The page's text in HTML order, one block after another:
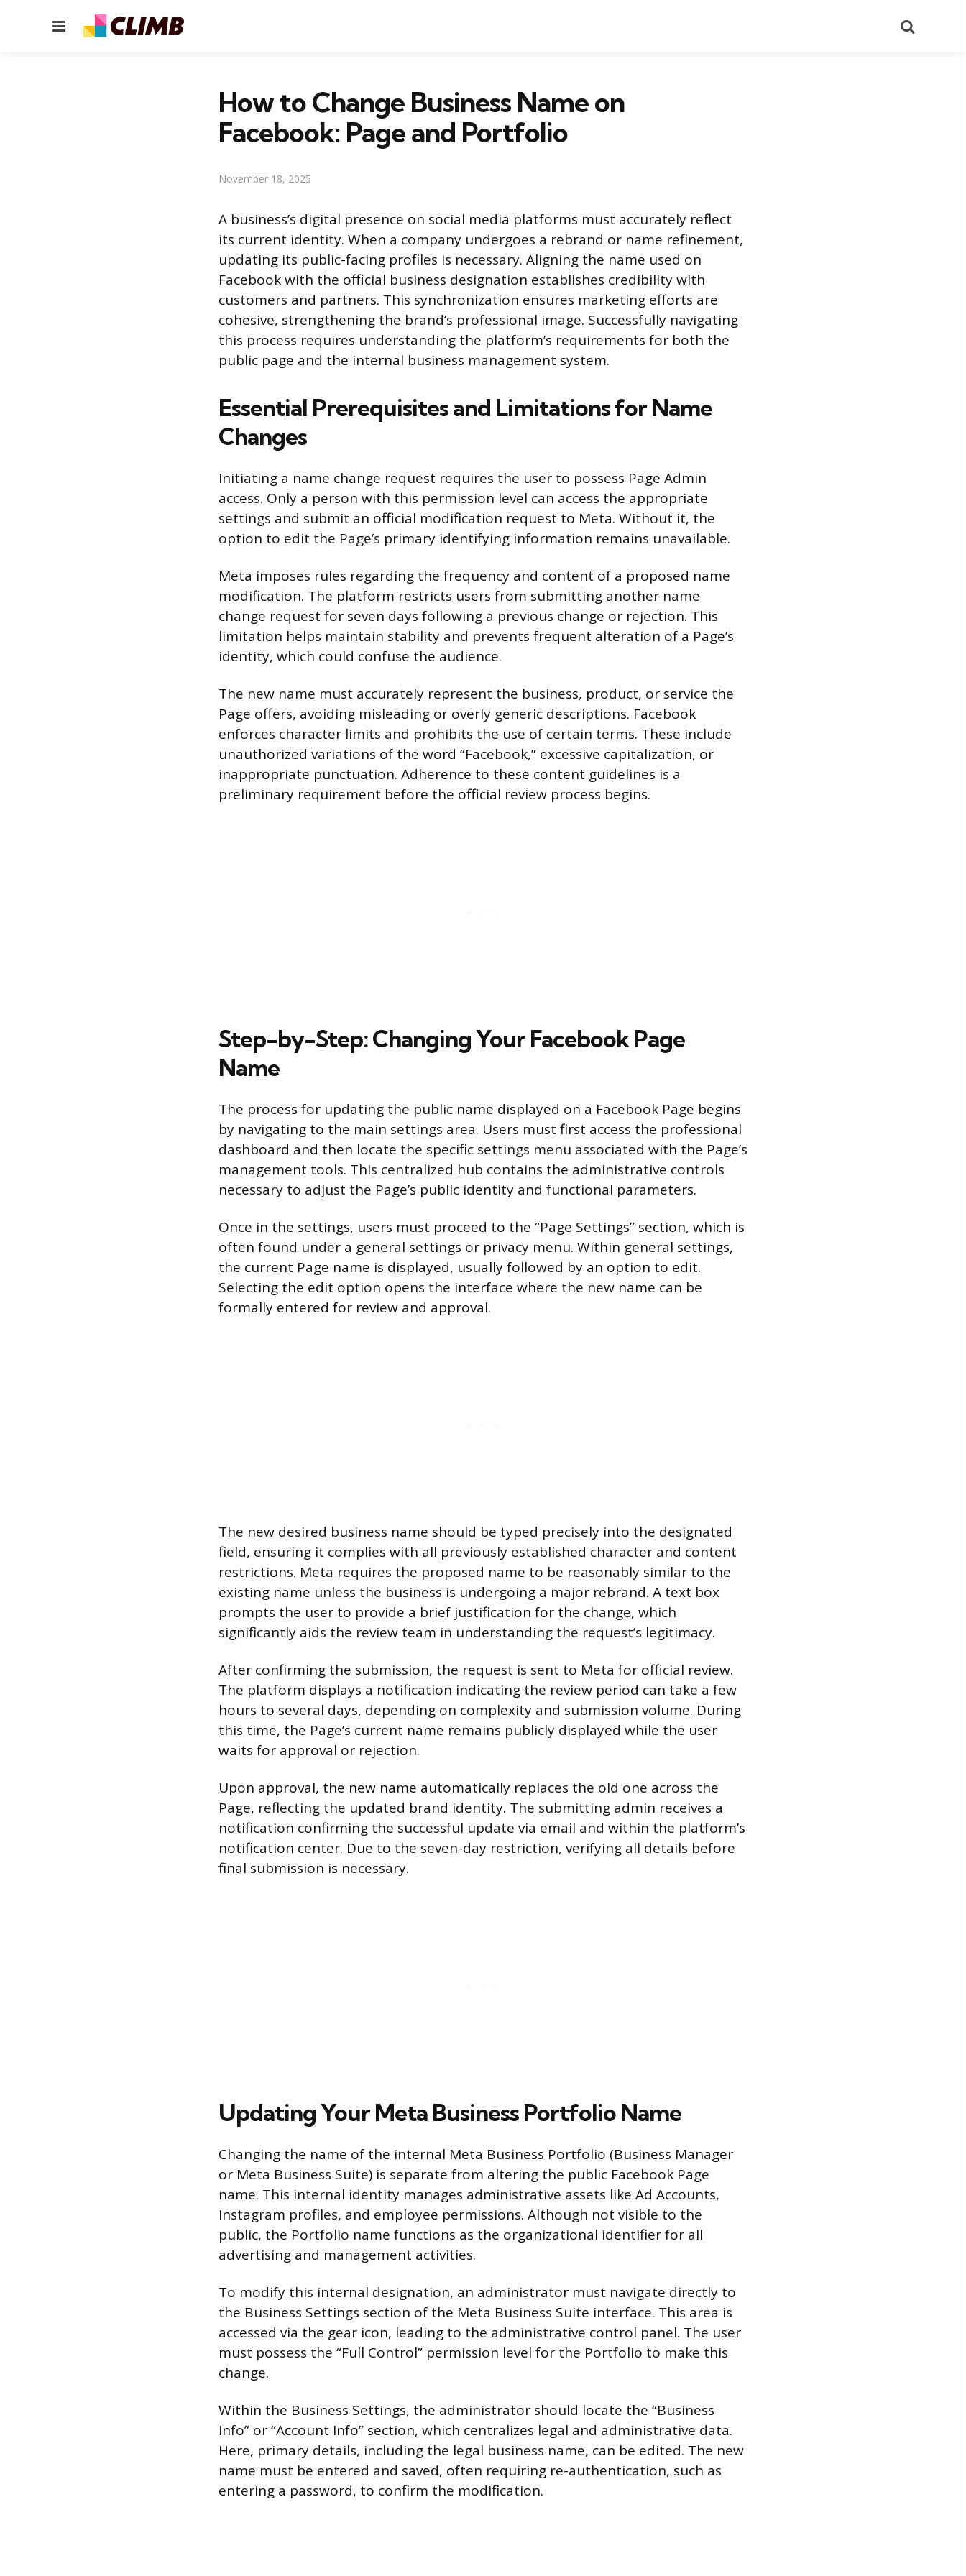
Menu
How to Change Business Name on
Facebook: Page and Portfolio
November 18, 2025
A business’s digital presence on social media platforms must accurately reflect
its current identity. When a company undergoes a rebrand or name refinement,
updating its public-facing profiles is necessary. Aligning the name used on
Facebook with the official business designation establishes credibility with
customers and partners. This synchronization ensures marketing efforts are
cohesive, strengthening the brand’s professional image. Successfully navigating
this process requires understanding the platform’s requirements for both the
public page and the internal business management system.
Essential Prerequisites and Limitations for Name
Changes
Initiating a name change request requires the user to possess Page Admin
access. Only a person with this permission level can access the appropriate
settings and submit an official modification request to Meta. Without it, the
option to edit the Page’s primary identifying information remains unavailable.
Meta imposes rules regarding the frequency and content of a proposed name
modification. The platform restricts users from submitting another name
change request for seven days following a previous change or rejection. This
limitation helps maintain stability and prevents frequent alteration of a Page’s
identity, which could confuse the audience.
The new name must accurately represent the business, product, or service the
Page offers, avoiding misleading or overly generic descriptions. Facebook
enforces character limits and prohibits the use of certain terms. These include
unauthorized variations of the word “Facebook,” excessive capitalization, or
inappropriate punctuation. Adherence to these content guidelines is a
preliminary requirement before the official review process begins.
Step-by-Step: Changing Your Facebook Page
Name
The process for updating the public name displayed on a Facebook Page begins
by navigating to the main settings area. Users must first access the professional
dashboard and then locate the specific settings menu associated with the Page’s
management tools. This centralized hub contains the administrative controls
necessary to adjust the Page’s public identity and functional parameters.
Once in the settings, users must proceed to the “Page Settings” section, which is
often found under a general settings or privacy menu. Within general settings,
the current Page name is displayed, usually followed by an option to edit.
Selecting the edit option opens the interface where the new name can be
formally entered for review and approval.
The new desired business name should be typed precisely into the designated
field, ensuring it complies with all previously established character and content
restrictions. Meta requires the proposed name to be reasonably similar to the
existing name unless the business is undergoing a major rebrand. A text box
prompts the user to provide a brief justification for the change, which
significantly aids the review team in understanding the request’s legitimacy.
After confirming the submission, the request is sent to Meta for official review.
The platform displays a notification indicating the review period can take a few
hours to several days, depending on complexity and submission volume. During
this time, the Page’s current name remains publicly displayed while the user
waits for approval or rejection.
Upon approval, the new name automatically replaces the old one across the
Page, reflecting the updated brand identity. The submitting admin receives a
notification confirming the successful update via email and within the platform’s
notification center. Due to the seven-day restriction, verifying all details before
final submission is necessary.
Updating Your Meta Business Portfolio Name
Changing the name of the internal Meta Business Portfolio (Business Manager
or Meta Business Suite) is separate from altering the public Facebook Page
name. This internal identity manages administrative assets like Ad Accounts,
Instagram profiles, and employee permissions. Although not visible to the
public, the Portfolio name functions as the organizational identifier for all
advertising and management activities.
To modify this internal designation, an administrator must navigate directly to
the Business Settings section of the Meta Business Suite interface. This area is
accessed via the gear icon, leading to the administrative control panel. The user
must possess the “Full Control” permission level for the Portfolio to make this
change.
Within the Business Settings, the administrator should locate the “Business
Info” or “Account Info” section, which centralizes legal and administrative data.
Here, primary details, including the legal business name, can be edited. The new
name must be entered and saved, often requiring re-authentication, such as
entering a password, to confirm the modification.